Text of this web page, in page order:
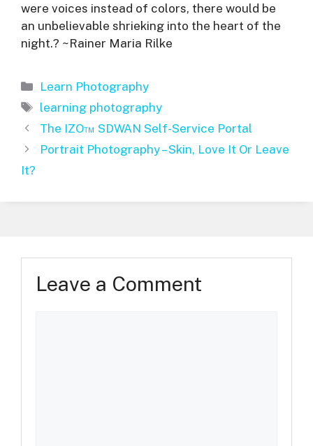
were voices instead of colors, there would be
an unbelievable shrieking into the heart of the
night.? ~Rainer Maria Rilke
Categories
Learn Photography
Tags
learning photography
The IZO™ SDWAN Self-Service Portal
Portrait Photography – Skin, Love It Or Leave
It?
Leave a Comment